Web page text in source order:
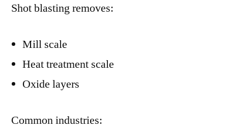
Shot blasting removes:
Mill scale
Heat treatment scale
Oxide layers
Common industries: